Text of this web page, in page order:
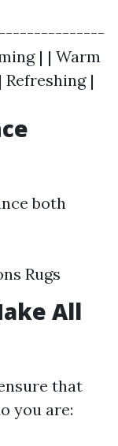
| | Warm
Refreshing |
both
Rugs
All
that
you are: